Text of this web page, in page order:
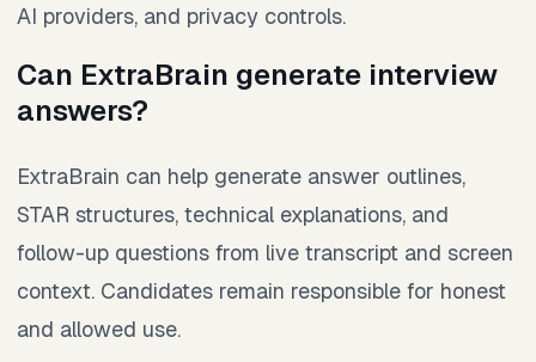
AI providers, and privacy controls.
Can ExtraBrain generate interview
answers?
ExtraBrain can help generate answer outlines,
STAR structures, technical explanations, and
follow-up questions from live transcript and screen
context. Candidates remain responsible for honest
and allowed use.